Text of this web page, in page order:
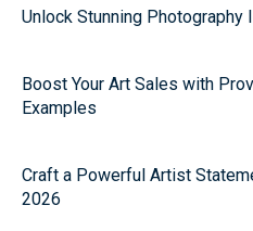
Unlock Stunning
Boost Your Art Sales with
Examples
Craft a Powerful Artist
2026